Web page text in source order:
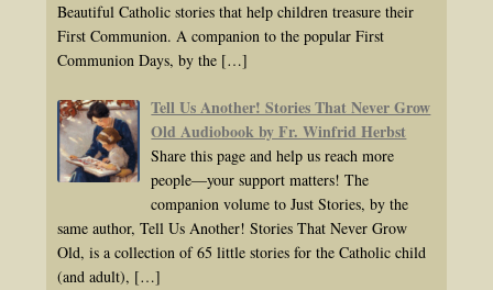
Beautiful Catholic stories that help children treasure their
First Communion. A companion to the popular First
Communion Days, by the […]
Tell Us Another! Stories That Never Grow
Old Audiobook by Fr. Winfrid Herbst
Share this page and help us reach more
people—your support matters! The
companion volume to Just Stories, by the
same author, Tell Us Another! Stories That Never Grow
Old, is a collection of 65 little stories for the Catholic child
(and adult), […]